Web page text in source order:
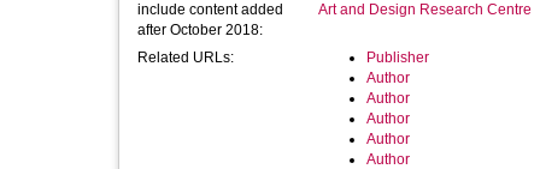
include content added
after October 2018:
Art and Design Research Centre
Related URLs:
Publisher
Author
Author
Author
Author
Author